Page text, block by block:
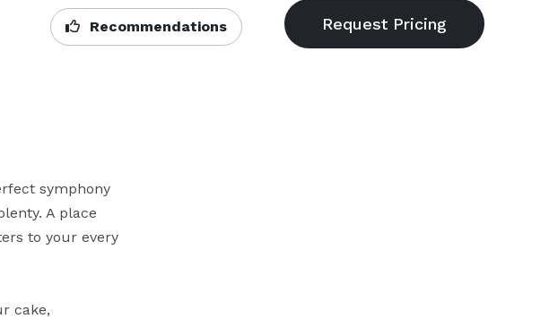
Recommendations
symphony
A place
to your every
cake,